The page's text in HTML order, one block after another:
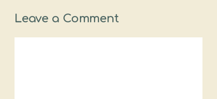
Leave a Comment